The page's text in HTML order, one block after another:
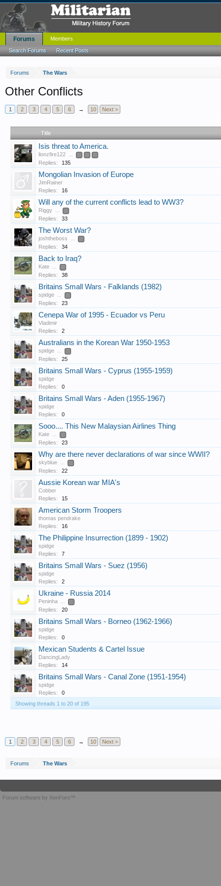
Forums The Wars
Other Conflicts
1 2 3 4 5 6 → 10 Next >
Title
Isis threat to America.
lionzfire122 ...
Replies: 135
Mongolian Invasion of Europe
JimRainer
Replies:
16
Will any of the current conflicts lead to WW3?
Riggy ...
Replies: 33
The Worst War?
joshtheboss ...
Replies: 34
Back to Iraq?
Kate ...
Replies: 38
Britains Small Wars - Falklands (1982)
spidge ...
Replies: 23
Cenepa War of 1995 - Ecuador vs Peru
Vladimir
Replies:
2
Australians in the Korean War 1950-1953
spidge ...
Replies: 25
Britains Small Wars - Cyprus (1955-1959)
spidge
Replies:
0
Britains Small Wars - Aden (1955-1967)
spidge
Replies:
0
Sooo.... This New Malaysian Airlines Thing
Kate ...
Replies: 23
Why are there never declarations of war since WWII?
skyblue ...
Replies: 22
Aussie Korean war MIA's
Cobber
Replies:
15
American Storm Troopers
thomas pendrake
Replies:
16
The Philippine Insurrection (1899 - 1902)
spidge
Replies:
7
Britains Small Wars - Suez (1956)
spidge
Replies:
2
Ukraine - Russia 2014
Peninha ...
Replies: 20
Britains Small Wars - Borneo (1962-1966)
spidge
Replies:
0
Mexican Students & Cartel Issue
DancingLady
Replies:
14
Britains Small Wars - Canal Zone (1951-1954)
spidge
Replies:
0
Showing threads 1 to 20 of 195
1 2 3 4 5 6 → 10 Next >
Forums The Wars
Forums
Search Forums Recent Posts
Members
Forum software by XenForo™